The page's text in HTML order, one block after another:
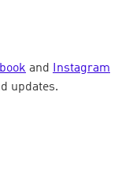
and Instagram
updates.